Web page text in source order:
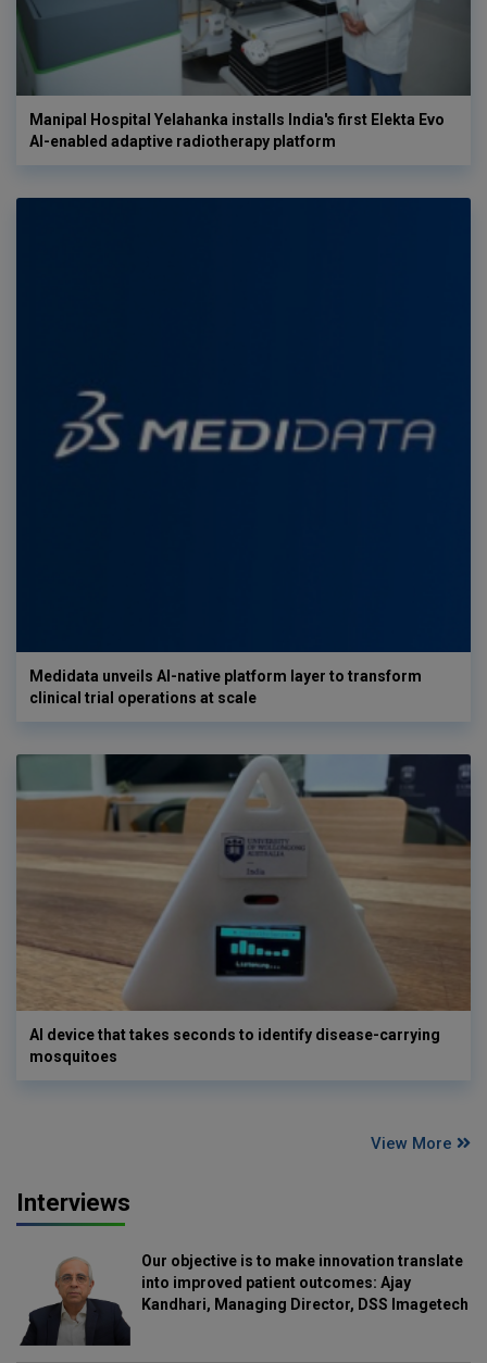
Manipal Hospital Yelahanka installs India's first Elekta Evo
AI-enabled adaptive radiotherapy platform
Medidata unveils AI-native platform layer to transform
clinical trial operations at scale
AI device that takes seconds to identify disease-carrying
mosquitoes
View More
Interviews
Our objective is to make innovation translate
into improved patient outcomes: Ajay
Kandhari, Managing Director, DSS Imagetech